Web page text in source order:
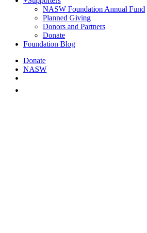
NASW Foundation Annual Fund
Planned Giving
Donors and Partners
Donate
Foundation Blog
Donate
NASW